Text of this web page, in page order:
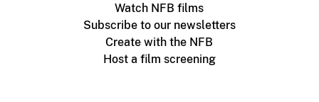
Watch NFB films
Subscribe to our newsletters
Create with the NFB
Host a film screening